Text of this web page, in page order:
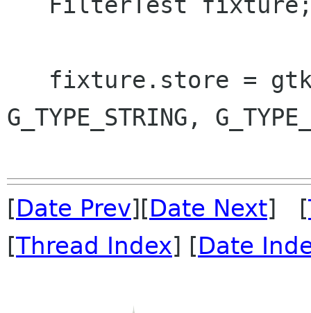
G_TYPE_STRING,
[Date Prev][Date Next] [
[Thread Index] [Date